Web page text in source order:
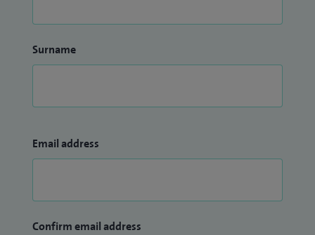
Surname
Email address
Confirm email address